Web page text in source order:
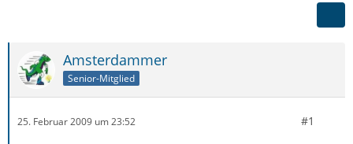
Amsterdammer
Senior-Mitglied
25. Februar 2009 um 23:52 #1